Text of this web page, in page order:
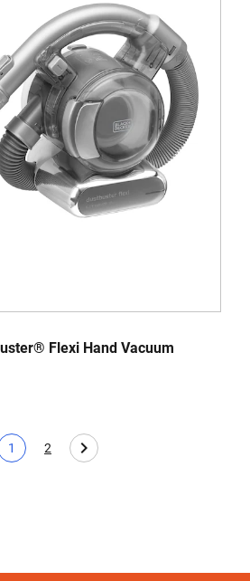
Flexi Hand Vacuum
Current page
1
Page
2